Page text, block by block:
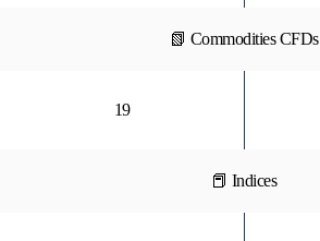
📗 Commodities CFDs
19
📕 Indices